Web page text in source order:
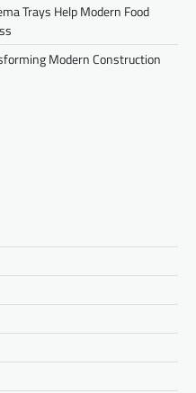
Trays Help Modern Food
Modern Construction